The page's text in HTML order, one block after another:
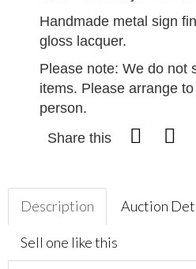
Handmade metal sign
gloss lacquer.
Please note: We do not
items. Please arrange
person.
Share this
Description Auction
Sell one like this